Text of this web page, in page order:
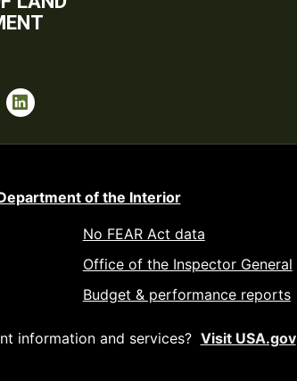
of the Interior
No FEAR Act data
Office of the Inspector General
Budget & performance reports
information and services? Visit USA.gov